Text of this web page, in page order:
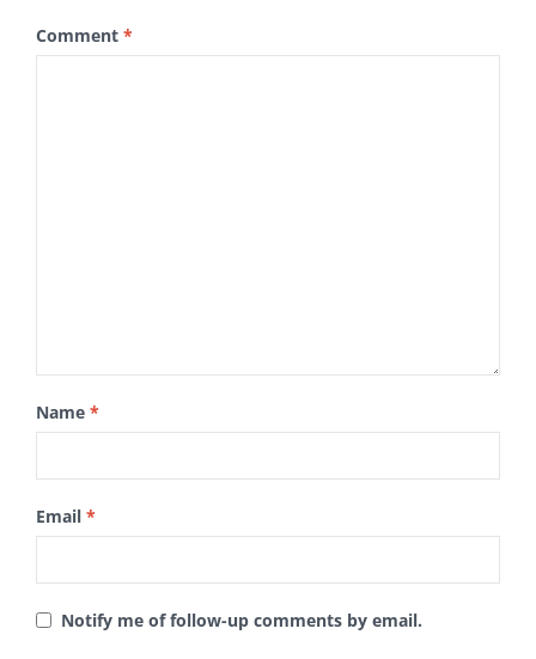
Comment *
Name *
Email *
Notify me of follow-up comments by email.